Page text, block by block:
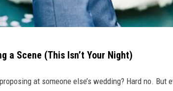
a Scene (This Isn’t Your Night)
at someone else’s wedding? Hard no.